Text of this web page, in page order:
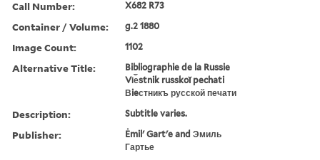
Call Number: X682 R73
Container / Volume: g.2 1880
Image Count: 1102
Alternative Title:
Bibliographie de la Russie
Vi︠e︡stnik russkoĭ pechati
Вieстникъ русской печати
Description: Subtitle varies.
Publisher:
Ėmilʹ Gartʹe and Эмиль
Гартье